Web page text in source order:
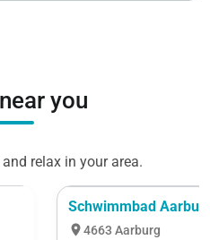
you
relax in your area.
Schwimmbad
location_on4663 Aarburg